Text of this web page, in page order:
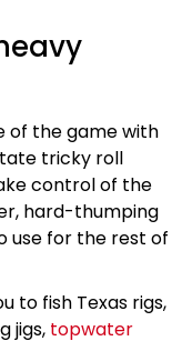
of the game with
tricky roll
control of the
hard-thumping
use for the rest of
to fish Texas rigs,
jigs, topwater